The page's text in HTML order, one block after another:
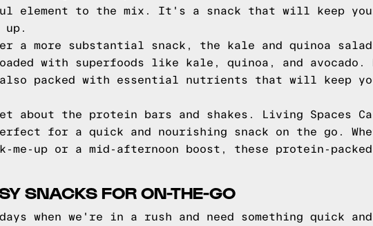
element to the mix. It's a snack that will keep
up.
a more substantial snack, the kale and quinoa
with superfoods like kale, quinoa, and
packed with essential nutrients that will keep
about the protein bars and shakes. Living Spaces
for a quick and nourishing snack on the go.
me-up or a mid-afternoon boost, these protein-
SNACKS FOR ON-THE-GO
when we're in a rush and need something quick